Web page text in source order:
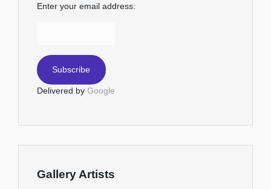
Enter your email address:
Delivered by Google
Gallery Artists